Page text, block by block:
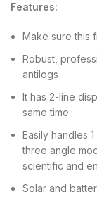
Features:
Make sure this
Robust,
antilogs
It has 2-line
same time
Easily handles
three angle
scientific and
Solar and